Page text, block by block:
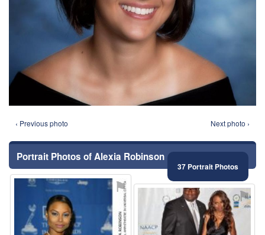
‹ Previous photo Next photo ›
Portrait Photos of Alexia Robinson
37 Portrait Photos
⚑ ⚑